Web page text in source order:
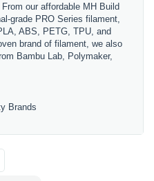
our affordable MH Build
grade PRO Series filament,
ABS, PETG, TPU, and
brand of filament, we also
Bambu Lab, Polymaker,
Brands